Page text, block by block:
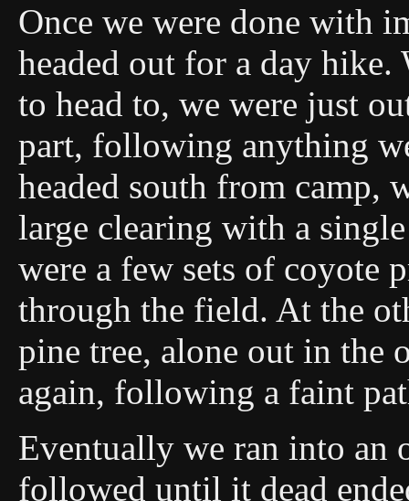
Once we were done with
headed out for a day hike.
to head to, we were just
part, following anything
headed south from camp,
large clearing with a
were a few sets of coyote
through the field. At the
pine tree, alone out in the
again, following a faint
Eventually we ran into an
followed until it dead